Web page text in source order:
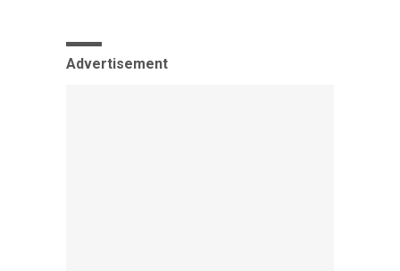
Advertisement